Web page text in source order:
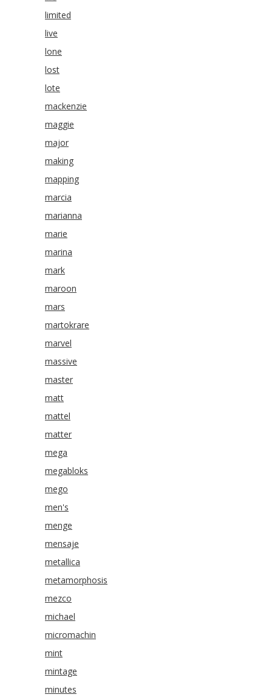
limited
live
lone
lost
lote
mackenzie
maggie
major
making
mapping
marcia
marianna
marie
marina
mark
maroon
mars
martokrare
marvel
massive
master
matt
mattel
matter
mega
megabloks
mego
men's
menge
mensaje
metallica
metamorphosis
mezco
michael
micromachin
mint
mintage
minutes